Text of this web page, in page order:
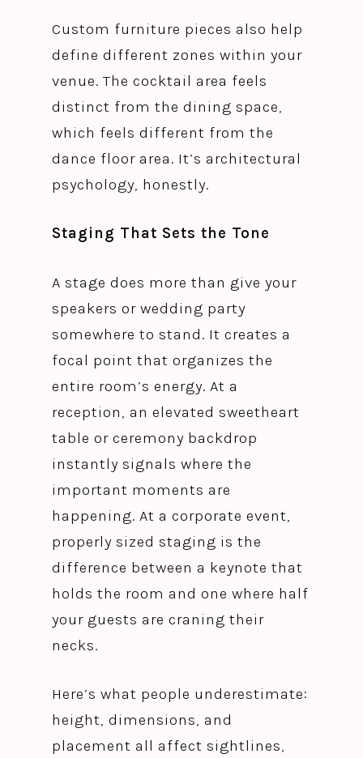
Custom furniture pieces also help
define different zones within your
venue. The cocktail area feels
distinct from the dining space,
which feels different from the
dance floor area. It’s architectural
psychology, honestly.
Staging That Sets the Tone
A stage does more than give your
speakers or wedding party
somewhere to stand. It creates a
focal point that organizes the
entire room’s energy. At a
reception, an elevated sweetheart
table or ceremony backdrop
instantly signals where the
important moments are
happening. At a corporate event,
properly sized staging is the
difference between a keynote that
holds the room and one where half
your guests are craning their
necks.
Here’s what people underestimate:
height, dimensions, and
placement all affect sightlines,